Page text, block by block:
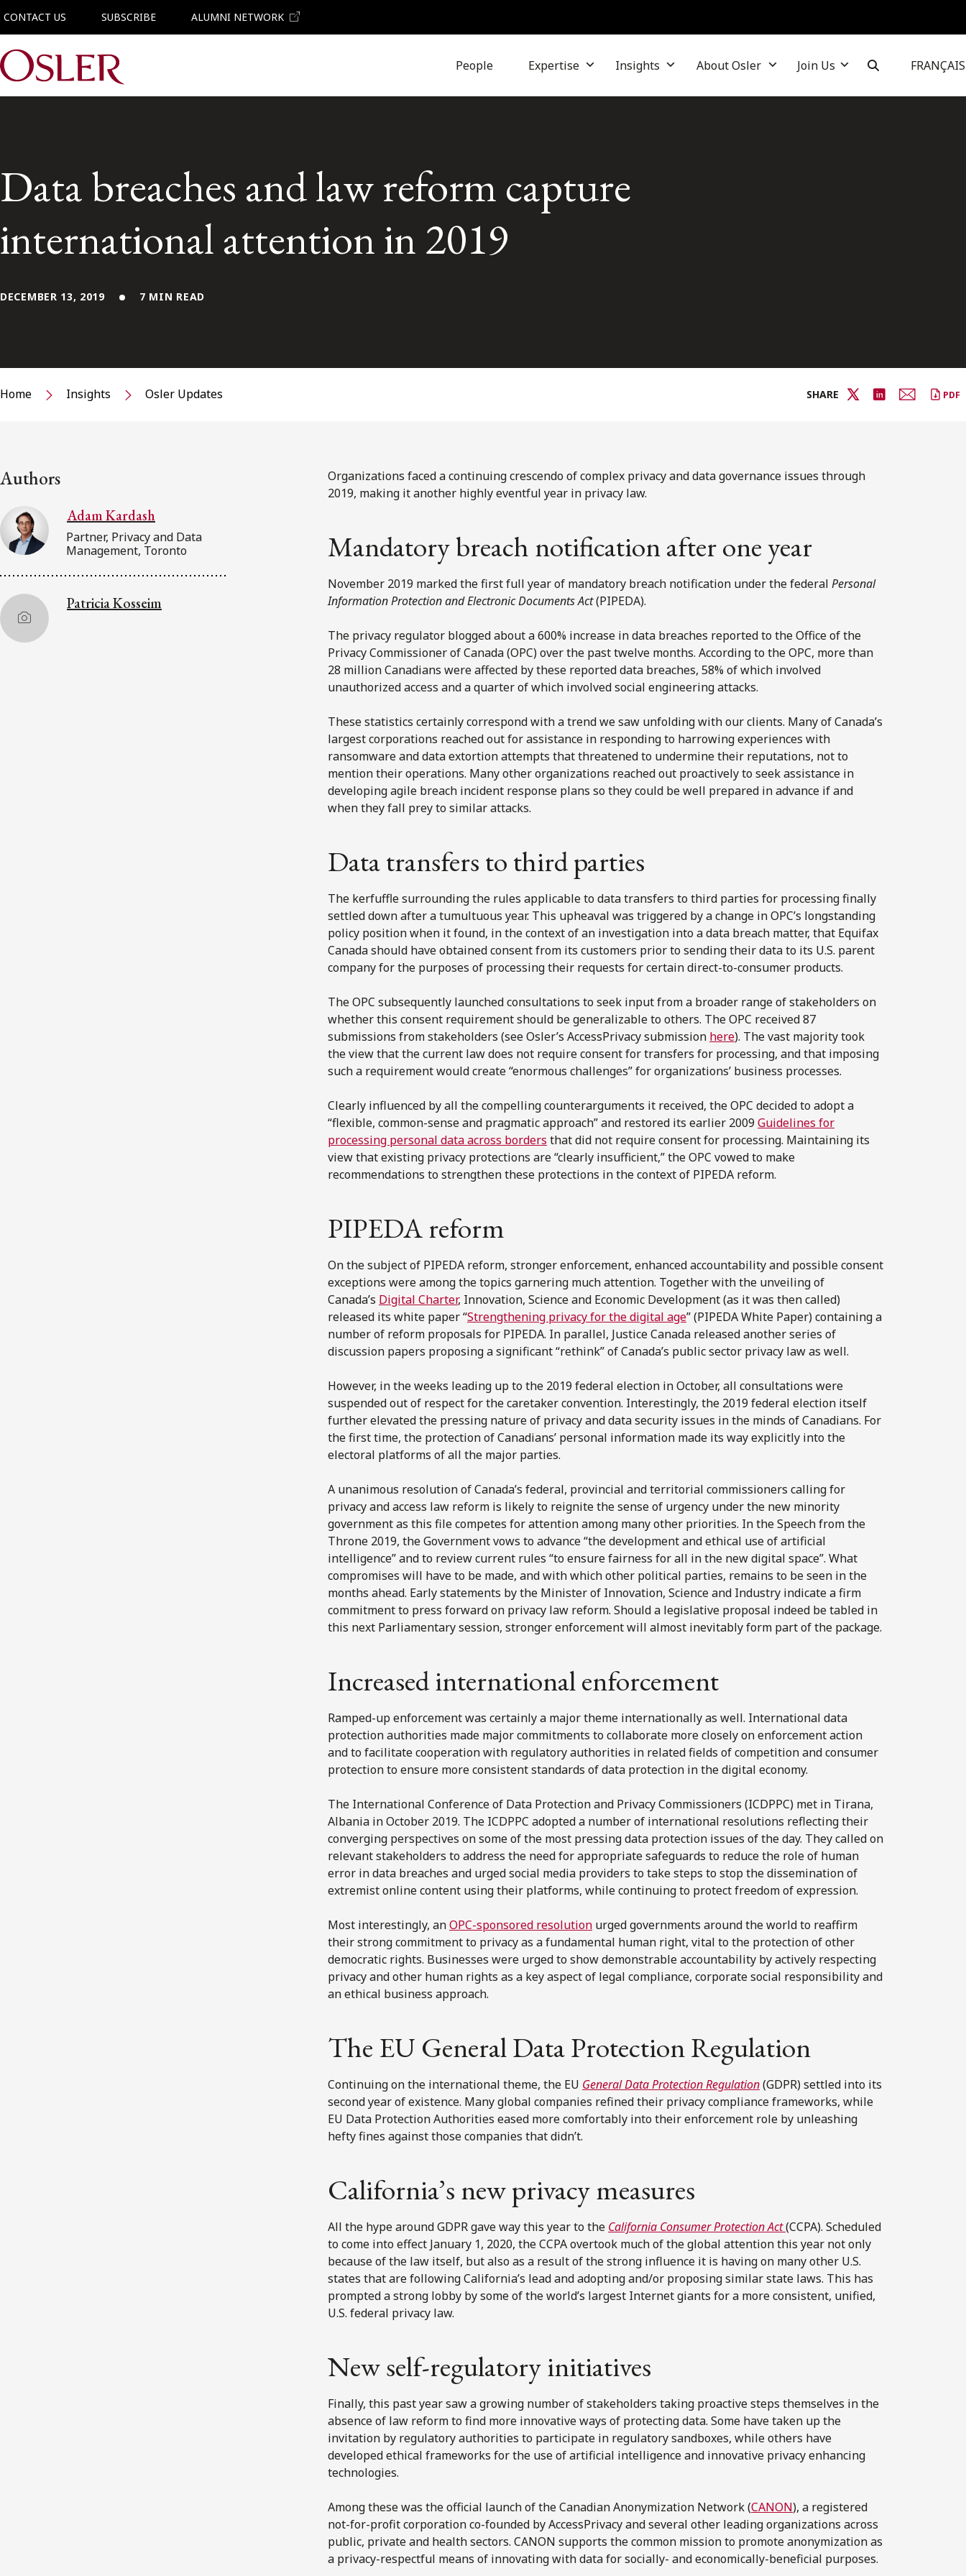
CONTACT US SUBSCRIBE ALUMNI NETWORK
Main Navigation People Expertise Insights About Osler Join Us FRANÇAIS
Data breaches and law reform capture
international attention in 2019
DECEMBER 13, 2019 7 MIN READ
Home Insights Osler Updates SHARE PDF
Authors
Adam Kardash
Partner, Privacy and Data
Management, Toronto
Patricia Kosseim
Organizations faced a continuing crescendo of complex privacy and data governance issues through
2019, making it another highly eventful year in privacy law.
Mandatory breach notification after one year
November 2019 marked the first full year of mandatory breach notification under the federal Personal
Information Protection and Electronic Documents Act(PIPEDA).
The privacy regulator blogged about a 600% increase in data breaches reported to the Office of the
Privacy Commissioner of Canada (OPC) over the past twelve months. According to the OPC, more than
28 million Canadians were affected by these reported data breaches, 58% of which involved
unauthorized access and a quarter of which involved social engineering attacks.
These statistics certainly correspond with a trend we saw unfolding with our clients. Many of Canada’s
largest corporations reached out for assistance in responding to harrowing experiences with
ransomware and data extortion attempts that threatened to undermine their reputations, not to
mention their operations. Many other organizations reached out proactively to seek assistance in
developing agile breach incident response plans so they could be well prepared in advance if and
when they fall prey to similar attacks.
Data transfers to third parties
The kerfuffle surrounding the rules applicable to data transfers to third parties for processing finally
settled down after a tumultuous year. This upheaval was triggered by a change in OPC’s longstanding
policy position when it found, in the context of an investigation into a data breach matter, that Equifax
Canada should have obtained consent from its customers prior to sending their data to its U.S. parent
company for the purposes of processing their requests for certain direct-to-consumer products.
The OPC subsequently launched consultations to seek input from a broader range of stakeholders on
whether this consent requirement should be generalizable to others. The OPC received 87
submissions from stakeholders (see Osler’s AccessPrivacy submission here). The vast majority took
the view that the current law does not require consent for transfers for processing, and that imposing
such a requirement would create “enormous challenges” for organizations’ business processes.
Clearly influenced by all the compelling counterarguments it received, the OPC decided to adopt a
“flexible, common-sense and pragmatic approach” and restored its earlier 2009 Guidelines for
processing personal data across borders that did not require consent for processing. Maintaining its
view that existing privacy protections are “clearly insufficient,” the OPC vowed to make
recommendations to strengthen these protections in the context of PIPEDA reform.
PIPEDA reform
On the subject of PIPEDA reform, stronger enforcement, enhanced accountability and possible consent
exceptions were among the topics garnering much attention. Together with the unveiling of
Canada’s Digital Charter, Innovation, Science and Economic Development (as it was then called)
released its white paper “Strengthening privacy for the digital age” (PIPEDA White Paper) containing a
number of reform proposals for PIPEDA. In parallel, Justice Canada released another series of
discussion papers proposing a significant “rethink” of Canada’s public sector privacy law as well.
However, in the weeks leading up to the 2019 federal election in October, all consultations were
suspended out of respect for the caretaker convention. Interestingly, the 2019 federal election itself
further elevated the pressing nature of privacy and data security issues in the minds of Canadians. For
the first time, the protection of Canadians’ personal information made its way explicitly into the
electoral platforms of all the major parties.
A unanimous resolution of Canada’s federal, provincial and territorial commissioners calling for
privacy and access law reform is likely to reignite the sense of urgency under the new minority
government as this file competes for attention among many other priorities. In the Speech from the
Throne 2019, the Government vows to advance “the development and ethical use of artificial
intelligence” and to review current rules “to ensure fairness for all in the new digital space”. What
compromises will have to be made, and with which other political parties, remains to be seen in the
months ahead. Early statements by the Minister of Innovation, Science and Industry indicate a firm
commitment to press forward on privacy law reform. Should a legislative proposal indeed be tabled in
this next Parliamentary session, stronger enforcement will almost inevitably form part of the package.
Increased international enforcement
Ramped-up enforcement was certainly a major theme internationally as well. International data
protection authorities made major commitments to collaborate more closely on enforcement action
and to facilitate cooperation with regulatory authorities in related fields of competition and consumer
protection to ensure more consistent standards of data protection in the digital economy.
The International Conference of Data Protection and Privacy Commissioners (ICDPPC) met in Tirana,
Albania in October 2019. The ICDPPC adopted a number of international resolutions reflecting their
converging perspectives on some of the most pressing data protection issues of the day. They called on
relevant stakeholders to address the need for appropriate safeguards to reduce the role of human
error in data breaches and urged social media providers to take steps to stop the dissemination of
extremist online content using their platforms, while continuing to protect freedom of expression.
Most interestingly, anOPC-sponsored resolution urged governments around the world to reaffirm
their strong commitment to privacy as a fundamental human right, vital to the protection of other
democratic rights. Businesses were urged to show demonstrable accountability by actively respecting
privacy and other human rights as a key aspect of legal compliance, corporate social responsibility and
an ethical business approach.
The EU General Data Protection Regulation
Continuing on the international theme, the EU General Data Protection Regulation(GDPR) settled into its
second year of existence. Many global companies refined their privacy compliance frameworks, while
EU Data Protection Authorities eased more comfortably into their enforcement role by unleashing
hefty fines against those companies that didn’t.
California’s new privacy measures
All the hype around GDPR gave way this year to the California Consumer Protection Act(CCPA). Scheduled
to come into effect January 1, 2020, the CCPA overtook much of the global attention this year not only
because of the law itself, but also as a result of the strong influence it is having on many other U.S.
states that are following California’s lead and adopting and/or proposing similar state laws. This has
prompted a strong lobby by some of the world’s largest Internet giants for a more consistent, unified,
U.S. federal privacy law.
New self-regulatory initiatives
Finally, this past year saw a growing number of stakeholders taking proactive steps themselves in the
absence of law reform to find more innovative ways of protecting data. Some have taken up the
invitation by regulatory authorities to participate in regulatory sandboxes, while others have
developed ethical frameworks for the use of artificial intelligence and innovative privacy enhancing
technologies.
Among these was the official launch of the Canadian Anonymization Network (CANON), a registered
not-for-profit corporation co-founded by AccessPrivacy and several other leading organizations across
public, private and health sectors. CANON supports the common mission to promote anonymization as
a privacy-respectful means of innovating with data for socially- and economically-beneficial purposes.